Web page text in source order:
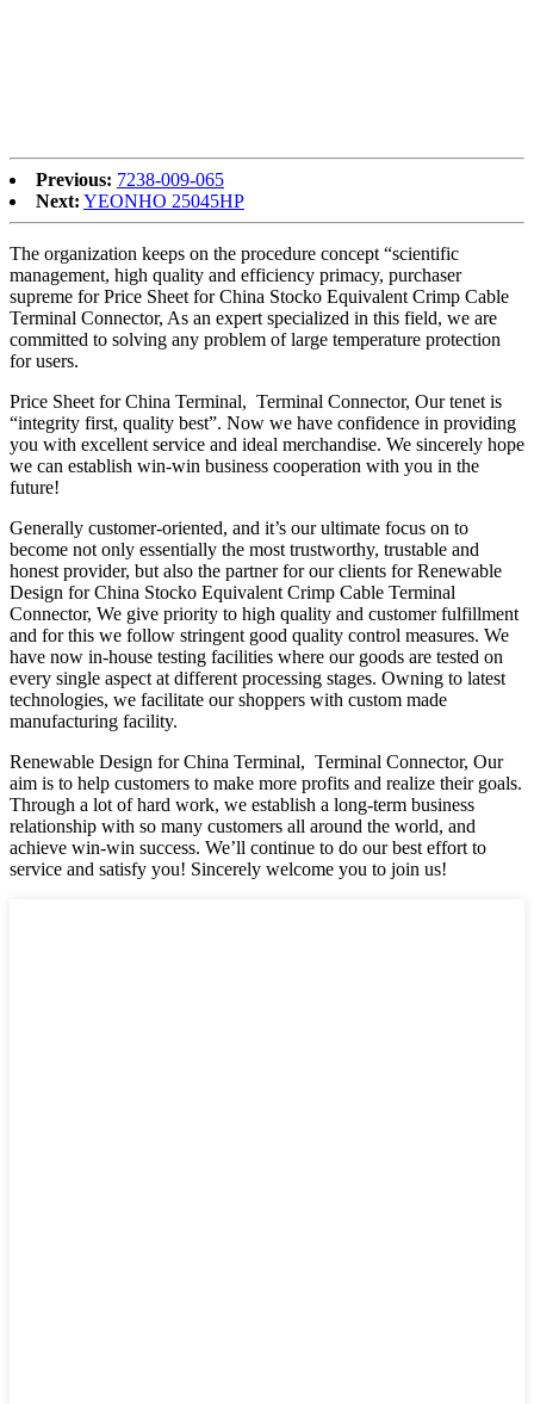
Previous: 7238-009-065
Next: YEONHO 25045HP
The organization keeps on the procedure concept “scientific
management, high quality and efficiency primacy, purchaser
supreme for Price Sheet for China Stocko Equivalent Crimp Cable
Terminal Connector, As an expert specialized in this field, we are
committed to solving any problem of large temperature protection
for users.
Price Sheet for China Terminal, Terminal Connector, Our tenet is
“integrity first, quality best”. Now we have confidence in providing
you with excellent service and ideal merchandise. We sincerely hope
we can establish win-win business cooperation with you in the
future!
Generally customer-oriented, and it’s our ultimate focus on to
become not only essentially the most trustworthy, trustable and
honest provider, but also the partner for our clients for Renewable
Design for China Stocko Equivalent Crimp Cable Terminal
Connector, We give priority to high quality and customer fulfillment
and for this we follow stringent good quality control measures. We
have now in-house testing facilities where our goods are tested on
every single aspect at different processing stages. Owning to latest
technologies, we facilitate our shoppers with custom made
manufacturing facility.
Renewable Design for China Terminal, Terminal Connector, Our
aim is to help customers to make more profits and realize their goals.
Through a lot of hard work, we establish a long-term business
relationship with so many customers all around the world, and
achieve win-win success. We’ll continue to do our best effort to
service and satisfy you! Sincerely welcome you to join us!